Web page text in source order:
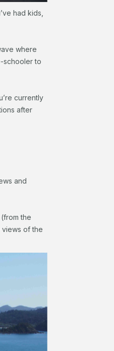
had kids,
where
schooler to
currently
after
and
the
of the